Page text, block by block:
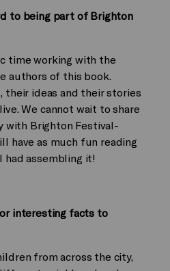
to being part of Brighton
time working with the
authors of this book.
their ideas and their stories
We cannot wait to share
with Brighton Festival-
have as much fun reading
had assembling it!
interesting facts to
from across the city,